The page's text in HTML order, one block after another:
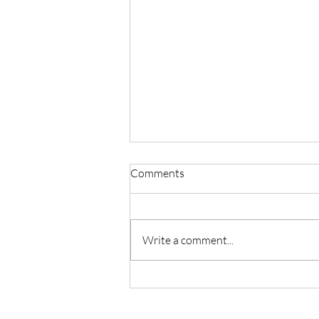
Comments
Write a comment...